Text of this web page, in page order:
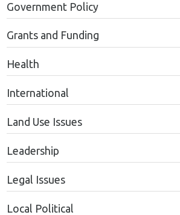
Government Policy
Grants and Funding
Health
International
Land Use Issues
Leadership
Legal Issues
Local Political